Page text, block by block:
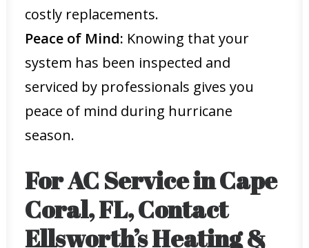
costly replacements.
Peace of Mind: Knowing that your
system has been inspected and
serviced by professionals gives you
peace of mind during hurricane
season.
For AC Service in Cape
Coral, FL, Contact
Ellsworth’s Heating &